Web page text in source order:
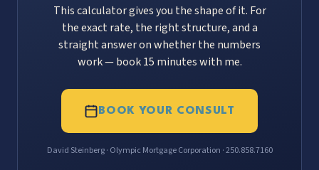
This calculator gives you the shape of it. For
the exact rate, the right structure, and a
straight answer on whether the numbers
work — book 15 minutes with me.
BOOK YOUR CONSULT
David Steinberg · Olympic Mortgage Corporation · 250.858.7160